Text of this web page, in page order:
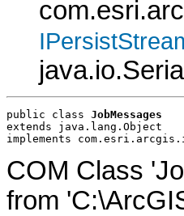
public class JobMessages
extends java.lang.Object
implements
COM Class
from